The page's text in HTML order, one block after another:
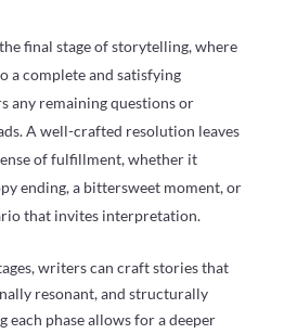
final stage of storytelling, where
a complete and satisfying
any remaining questions or
A well-crafted resolution leaves
of fulfillment, whether it
ending, a bittersweet moment, or
that invites interpretation.
writers can craft stories that
resonant, and structurally
each phase allows for a deeper